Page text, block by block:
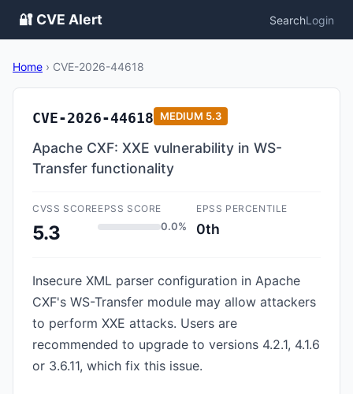
🔐 CVE Alert SearchLogin
Home › CVE-2026-44618
CVE-2026-44618 MEDIUM 5.3
Apache CXF: XXE vulnerability in WS-
Transfer functionality
CVSS SCORE
5.3
EPSS SCORE
0.0%
EPSS PERCENTILE
0th
Insecure XML parser configuration in Apache
CXF's WS-Transfer module may allow attackers
to perform XXE attacks. Users are
recommended to upgrade to versions 4.2.1, 4.1.6
or 3.6.11, which fix this issue.